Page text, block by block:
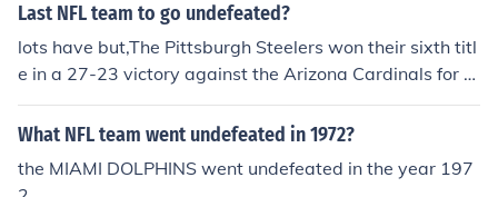
Last NFL team to go undefeated?
lots have but,The Pittsburgh Steelers won their sixth titl
e in a 27-23 victory against the Arizona Cardinals for S
uperbowl 2009.
What NFL team went undefeated in 1972?
the MIAMI DOLPHINS went undefeated in the year 197